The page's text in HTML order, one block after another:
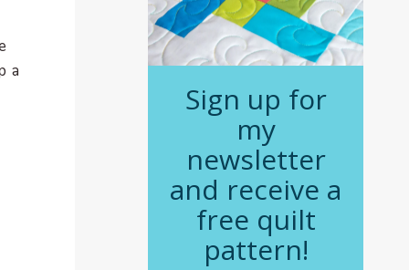
a
Sign up for
my
newsletter
and receive a
free quilt
pattern!